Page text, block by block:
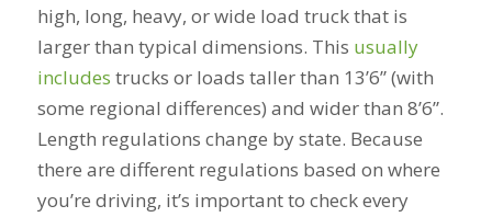
high, long, heavy, or wide load truck that is
larger than typical dimensions. This usually
includes trucks or loads taller than 13’6” (with
some regional differences) and wider than 8’6”.
Length regulations change by state. Because
there are different regulations based on where
you’re driving, it’s important to check every